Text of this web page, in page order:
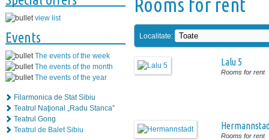
view list
Events
The events of the week
The events of the month
The events of the year
Filarmonica de Stat Sibiu
Teatrul Naţional „Radu Stanca”
Teatrul Gong
Teatrul de Balet Sibiu
Rooms for rent
Localitate:
Lalu 5
Rooms for rent
Rooms for rent